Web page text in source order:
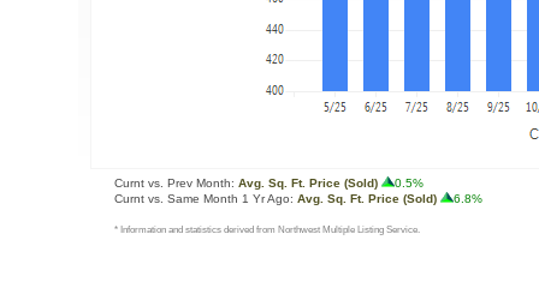
Curnt vs. Prev Month: Avg. Sq. Ft. Price (Sold)
0.5%
Curnt vs. Same Month 1 Yr Ago: Avg. Sq. Ft. Price (Sold) 6.8%
* Information and statistics derived from Northwest Multiple Listing Service.